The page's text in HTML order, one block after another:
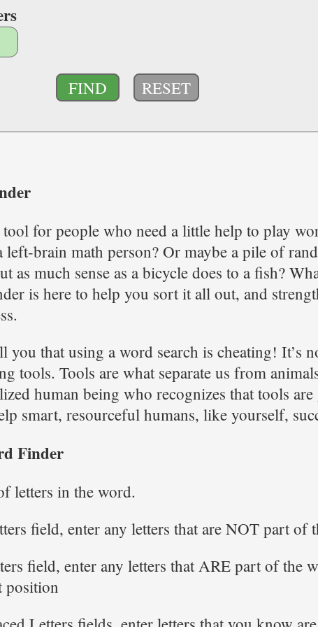
RESET
for people who need a little help to play
brain math person? Or maybe a pile of
as much sense as a bicycle does to a fish?
is here to help you sort it all out, and
you that using a word search is cheating! It’s
tools. Tools are what separate us from
human being who recognizes that tools
smart, resourceful humans, like yourself,
Finder
letters in the word.
field, enter any letters that are NOT part of
field, enter any letters that ARE part of the
position